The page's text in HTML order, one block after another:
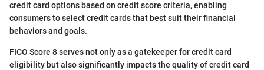
credit card options based on credit score criteria, enabling
consumers to select credit cards that best suit their financial
behaviors and goals.
FICO Score 8 serves not only as a gatekeeper for credit card
eligibility but also significantly impacts the quality of credit card